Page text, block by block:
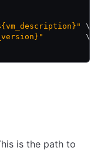
\
         \
is the path to